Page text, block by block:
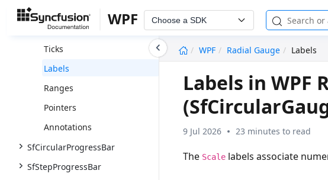
WPF Choose a SDK
WPF
Radial Gauge Labels
Rim
Ticks
Labels
Ranges
Pointers
Annotations
SfCircularProgressBar
SfStepProgressBar
Labels in WPF
9 Jul 2026 23 minutes to read
The Scale labels associate